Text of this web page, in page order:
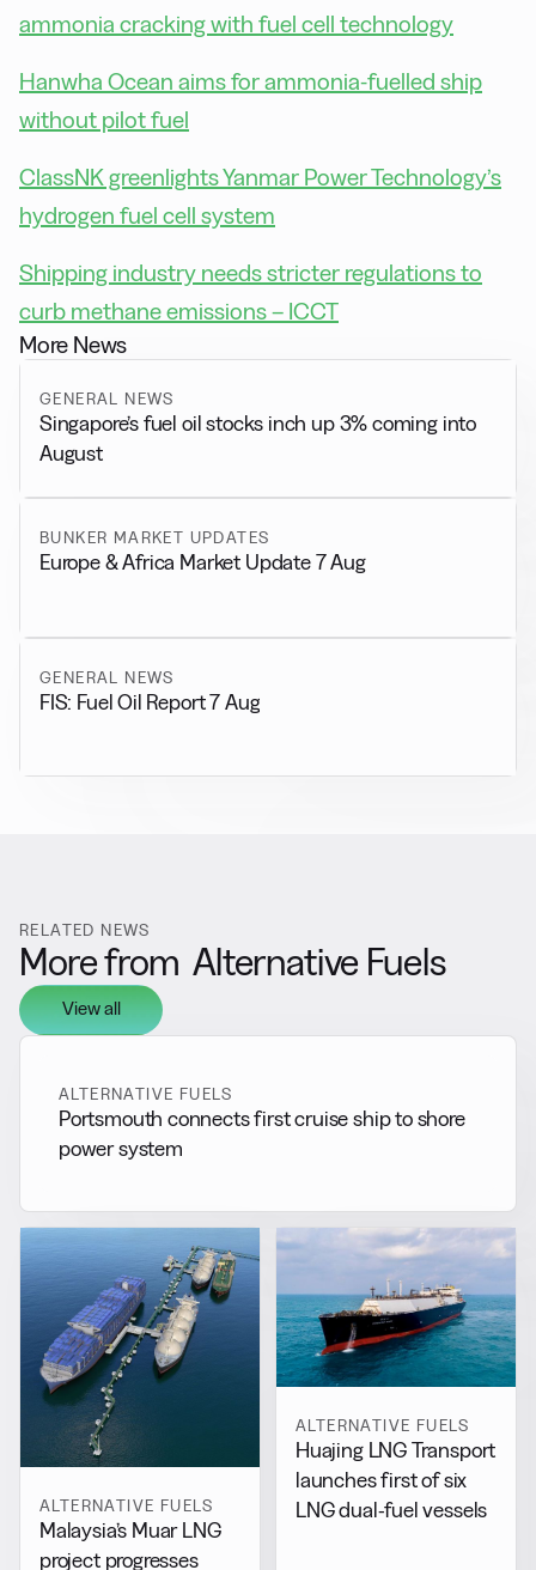
ammonia cracking with fuel cell technology
Hanwha Ocean aims for ammonia-fuelled ship
without pilot fuel
ClassNK greenlights Yanmar Power Technology’s
hydrogen fuel cell system
Shipping industry needs stricter regulations to
curb methane emissions – ICCT
More News
GENERAL NEWS
Singapore’s fuel oil stocks inch up 3% coming into
August
BUNKER MARKET UPDATES
Europe & Africa Market Update 7 Aug
GENERAL NEWS
FIS: Fuel Oil Report 7 Aug
RELATED NEWS
More from Alternative Fuels
View all
ALTERNATIVE FUELS
Portsmouth connects first cruise ship to shore
power system
ALTERNATIVE FUELS
Malaysia’s Muar LNG
project progresses
ALTERNATIVE FUELS
Huajing LNG Transport
launches first of six
LNG dual-fuel vessels